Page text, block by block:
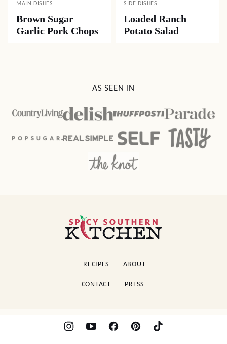
MAIN DISHES
Brown Sugar
Garlic Pork Chops
SIDE DISHES
Loaded Ranch
Potato Salad
AS SEEN IN
Spicy
Southern
RECIPES ABOUT
CONTACT PRESS